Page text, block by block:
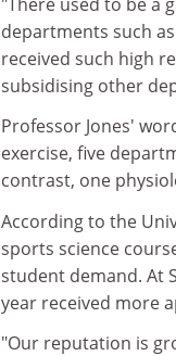
departments such
received such high
subsidising other
Professor Jones'
exercise, five
contrast, one
According to the
sports science
student demand. At
year received more
"Our reputation is